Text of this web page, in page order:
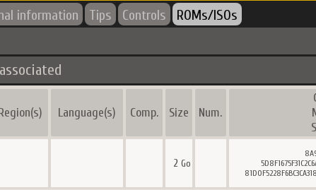
information Tips Controls ROMs/ISOs
Language(s) Comp. Size Num.
2 Go